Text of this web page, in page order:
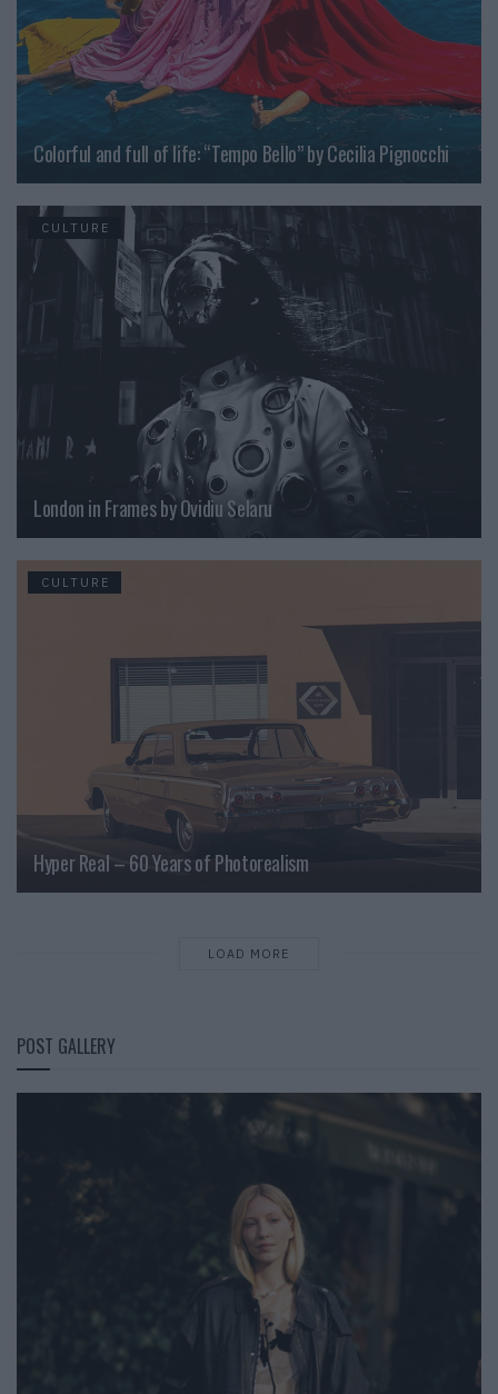
Colorful and full of life: “Tempo Bello” by Cecilia Pignocchi
CULTURE
London in Frames by Ovidiu Selaru
CULTURE
Hyper Real – 60 Years of Photorealism
LOAD MORE
POST GALLERY